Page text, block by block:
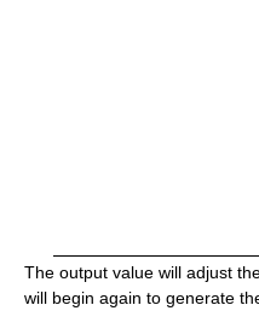
The output value will adjust
will begin again to generate